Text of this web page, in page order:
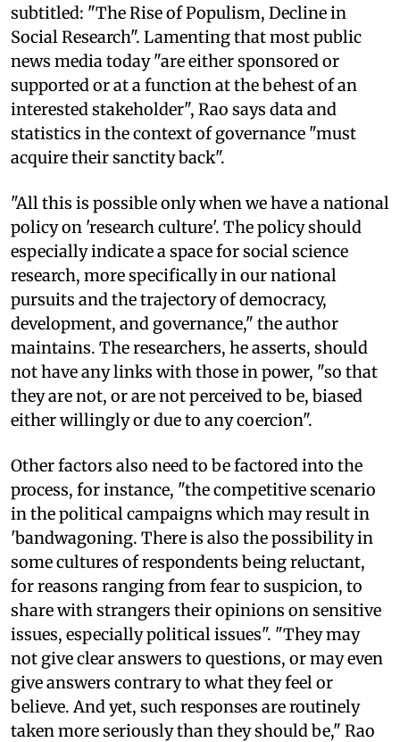
subtitled: "The Rise of Populism, Decline in
Social Research". Lamenting that most public
news media today "are either sponsored or
supported or at a function at the behest of an
interested stakeholder", Rao says data and
statistics in the context of governance "must
acquire their sanctity back".
"All this is possible only when we have a national
policy on 'research culture'. The policy should
especially indicate a space for social science
research, more specifically in our national
pursuits and the trajectory of democracy,
development, and governance," the author
maintains. The researchers, he asserts, should
not have any links with those in power, "so that
they are not, or are not perceived to be, biased
either willingly or due to any coercion".
Other factors also need to be factored into the
process, for instance, "the competitive scenario
in the political campaigns which may result in
'bandwagoning. There is also the possibility in
some cultures of respondents being reluctant,
for reasons ranging from fear to suspicion, to
share with strangers their opinions on sensitive
issues, especially political issues". "They may
not give clear answers to questions, or may even
give answers contrary to what they feel or
believe. And yet, such responses are routinely
taken more seriously than they should be," Rao